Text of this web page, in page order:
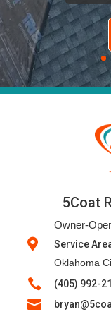
5Coat
Owner-

Service
Oklahoma
 (405) 992-
